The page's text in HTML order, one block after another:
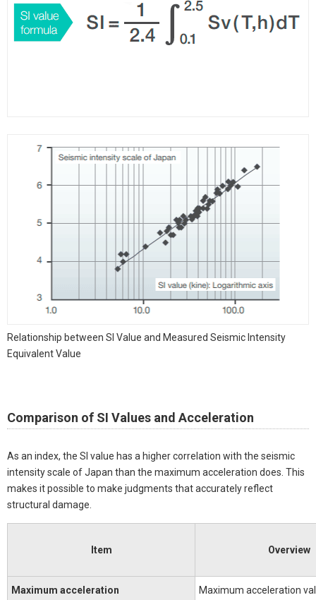
Relationship between SI Value and Measured Seismic Intensity
Equivalent Value
Comparison of SI Values and Acceleration
As an index, the SI value has a higher correlation with the seismic
intensity scale of Japan than the maximum acceleration does. This
makes it possible to make judgments that accurately reflect
structural damage.
Item Overview
Maximum acceleration Maximum acceleration